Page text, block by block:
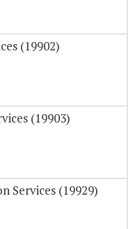
(19902)
(19903)
Services (19929)